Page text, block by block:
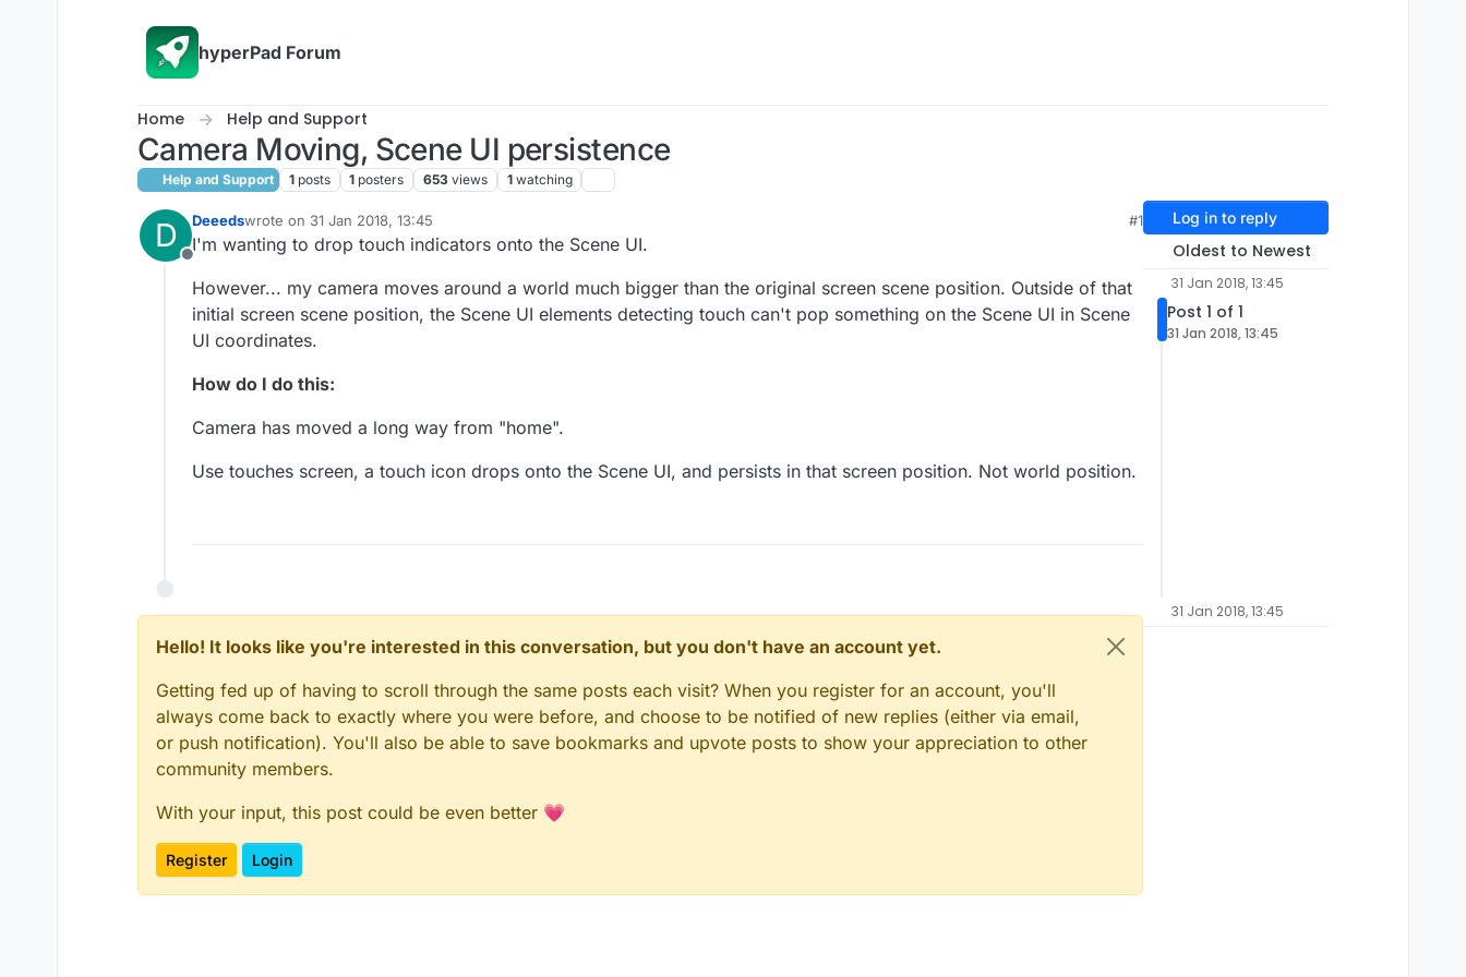
hyperPad Forum
Home Help and Support
Camera Moving, Scene UI persistence
Help and Support 1 posts 1 posters 653 views 1 watching
D
Offline
Deeedswrote on 31 Jan 2018, 13:45
last edited by
#1
I'm wanting to drop touch indicators onto the Scene UI.
However... my camera moves around a world much bigger than the original screen scene position. Outside of that
initial screen scene position, the Scene UI elements detecting touch can't pop something on the Scene UI in Scene
UI coordinates.
How do I do this:
Camera has moved a long way from "home".
Use touches screen, a touch icon drops onto the Scene UI, and persists in that screen position. Not world position.
Hello! It looks like you're interested in this conversation, but you don't have an account yet.
Getting fed up of having to scroll through the same posts each visit? When you register for an account, you'll
always come back to exactly where you were before, and choose to be notified of new replies (either via email,
or push notification). You'll also be able to save bookmarks and upvote posts to show your appreciation to other
community members.
With your input, this post could be even better 💗
Register Login
Log in to reply
Oldest to Newest
31 Jan 2018, 13:45
Post 1 of 1
31 Jan 2018, 13:45
31 Jan 2018, 13:45